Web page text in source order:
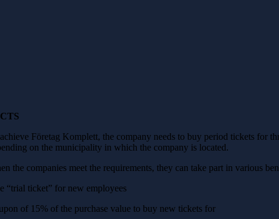
Företag Komplett, the company needs to buy period tickets for
on the municipality in which the company is located.
the companies meet the requirements, they can take part in various
“trial ticket” for new employees
of 15% of the purchase value to buy new tickets for